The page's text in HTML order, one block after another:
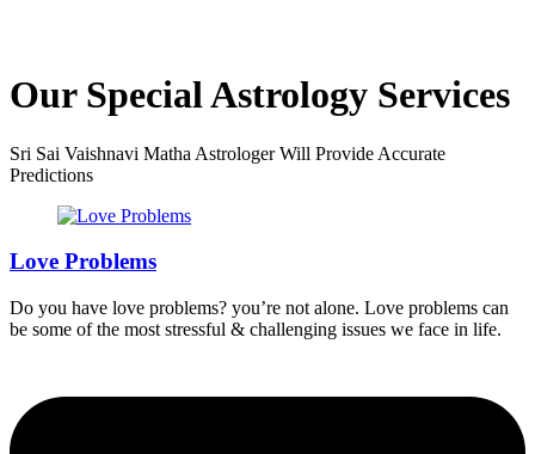
Our Special Astrology Services
Sri Sai Vaishnavi Matha Astrologer Will Provide Accurate
Predictions
Love Problems
Do you have love problems? you’re not alone. Love problems can
be some of the most stressful & challenging issues we face in life.